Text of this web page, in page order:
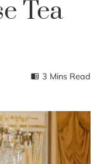
Tea
3 Mins Read